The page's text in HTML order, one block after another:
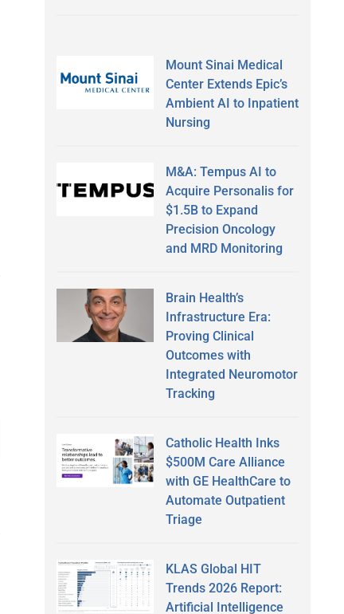
Mount Sinai Medical
Center Extends Epic’s
Ambient AI to Inpatient
Nursing
M&A: Tempus AI to
Acquire Personalis for
$1.5B to Expand
Precision Oncology
and MRD Monitoring
Brain Health’s
Infrastructure Era:
Proving Clinical
Outcomes with
Integrated Neuromotor
Tracking
Catholic Health Inks
$500M Care Alliance
with GE HealthCare to
Automate Outpatient
Triage
KLAS Global HIT
Trends 2026 Report:
Artificial Intelligence